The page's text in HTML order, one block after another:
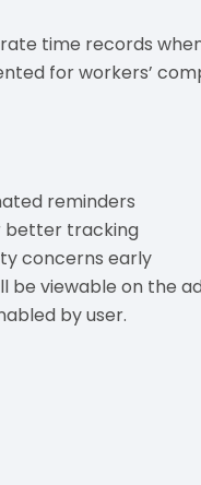
time records
for workers’
reminders
better tracking
concerns early
be viewable on the
by user.